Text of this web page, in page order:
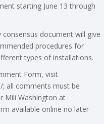
starting June 13 through
document will give
procedures for
types of installations.
Form, visit
; all comments must be
Mili Washington at
available online no later